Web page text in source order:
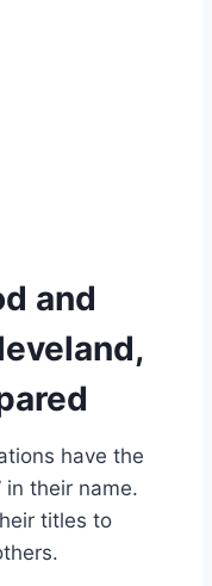
and
have the
in their name.
titles to